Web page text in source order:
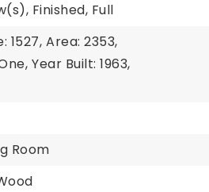
Finished, Full
1527, Area: 2353,
Year Built: 1963,
Room